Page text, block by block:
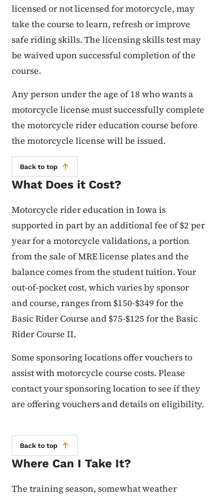
licensed or not licensed for motorcycle, may
take the course to learn, refresh or improve
safe riding skills. The licensing skills test may
be waived upon successful completion of the
course.
Any person under the age of 18 who wants a
motorcycle license must successfully complete
the motorcycle rider education course before
the motorcycle license will be issued.
Back to top
What Does it Cost?
Motorcycle rider education in Iowa is
supported in part by an additional fee of $2 per
year for a motorcycle validations, a portion
from the sale of MRE license plates and the
balance comes from the student tuition. Your
out-of-pocket cost, which varies by sponsor
and course, ranges from $150-$349 for the
Basic Rider Course and $75-$125 for the Basic
Rider Course II.
Some sponsoring locations offer vouchers to
assist with motorcycle course costs. Please
contact your sponsoring location to see if they
are offering vouchers and details on eligibility.
Back to top
Where Can I Take It?
The training season, somewhat weather